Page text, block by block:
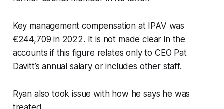
Key management compensation at IPAV was
€244,709 in 2022. It is not made clear in the
accounts if this figure relates only to CEO Pat
Davitt’s annual salary or includes other staff.
Ryan also took issue with how he says he was
treated.